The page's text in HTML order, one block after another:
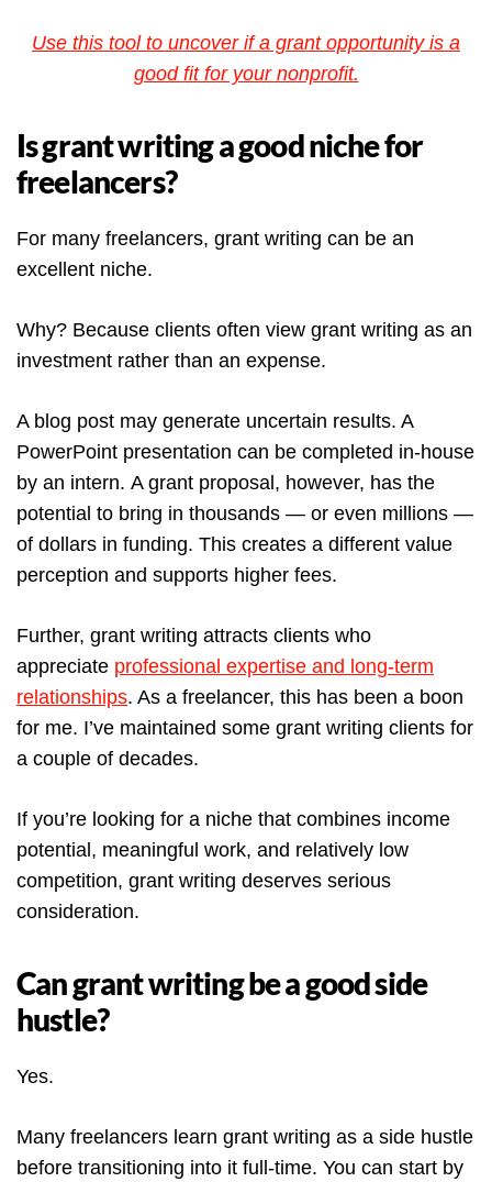
Use this tool to uncover if a grant opportunity is a
good fit for your nonprofit.
Is grant writing a good niche for
freelancers?
For many freelancers, grant writing can be an
excellent niche.
Why? Because clients often view grant writing as an
investment rather than an expense.
A blog post may generate uncertain results. A
PowerPoint presentation can be completed in-house
by an intern. A grant proposal, however, has the
potential to bring in thousands — or even millions —
of dollars in funding. This creates a different value
perception and supports higher fees.
Further, grant writing attracts clients who
appreciate professional expertise and long-term
relationships. As a freelancer, this has been a boon
for me. I’ve maintained some grant writing clients for
a couple of decades.
If you’re looking for a niche that combines income
potential, meaningful work, and relatively low
competition, grant writing deserves serious
consideration.
Can grant writing be a good side
hustle?
Yes.
Many freelancers learn grant writing as a side hustle
before transitioning into it full-time. You can start by